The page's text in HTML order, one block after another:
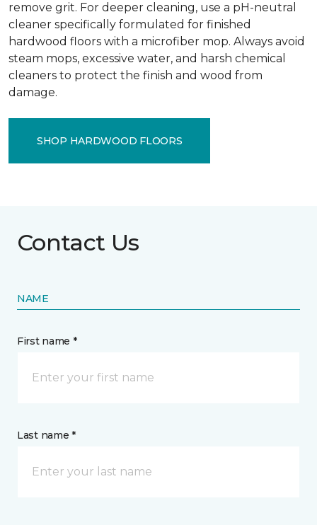
remove grit. For deeper cleaning, use a pH-neutral
cleaner specifically formulated for finished
hardwood floors with a microfiber mop. Always avoid
steam mops, excessive water, and harsh chemical
cleaners to protect the finish and wood from
damage.
SHOP HARDWOOD FLOORS
Contact Us
NAME
First name *
Last name *